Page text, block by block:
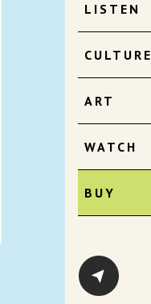
LISTEN
CULTURE
ART
WATCH
BUY